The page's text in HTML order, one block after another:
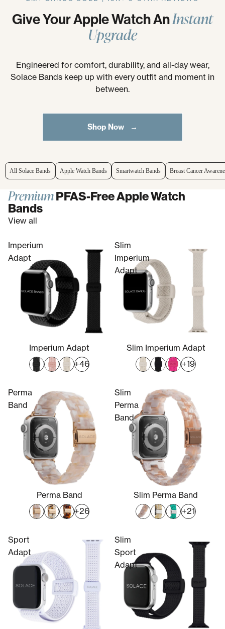
Give Your Apple Watch AnInstant
Upgrade
Engineered for comfort, durability, and all-day wear,
Solace Bands keep up with every outfit and moment in
between.
Shop Now →
All Solace Bands Apple Watch Bands Smartwatch Bands Breast Cancer
PremiumPFAS-Free Apple Watch
Bands
View all
Imperium
Adapt
Imperium Adapt
+46
Slim
Imperium
Adapt
Slim Imperium Adapt
+19
Perma
Band
Perma Band
+26
Slim
Perma
Band
Slim Perma Band
+21
Sport
Adapt
Slim
Sport
Adapt